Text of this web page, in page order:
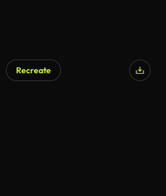
Recreate